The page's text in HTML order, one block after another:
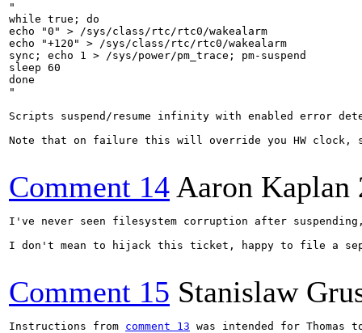
"
while true; do
echo "0" > /sys/class/rtc/rtc0/wakealarm
echo "+120" > /sys/class/rtc/rtc0/wakealarm
sync; echo 1 > /sys/power/pm_trace; pm-suspend
sleep 60
done
"
Scripts suspend/resume infinity with enabled error
Note that on failure this will override you HW clock,
Comment 14 Aaron Kaplan
I've never seen filesystem corruption after
I don't mean to hijack this ticket, happy to file a
Comment 15 Stanislaw
Instructions from comment 13 was intended for Thomas